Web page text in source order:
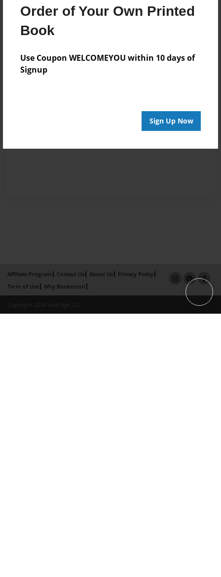
Order of Your Own Printed
Book
Use Coupon WELCOMEYOU within 10 days of
Signup
Sign Up Now
Affiliate Program Contact Us About Us
Privacy Policy
Term of Use
Why Bookemon
Copyright 2026 LivePage LLC